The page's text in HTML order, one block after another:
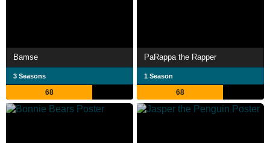
Bamse
3 Seasons
68
PaRappa the Rapper
1 Season
68